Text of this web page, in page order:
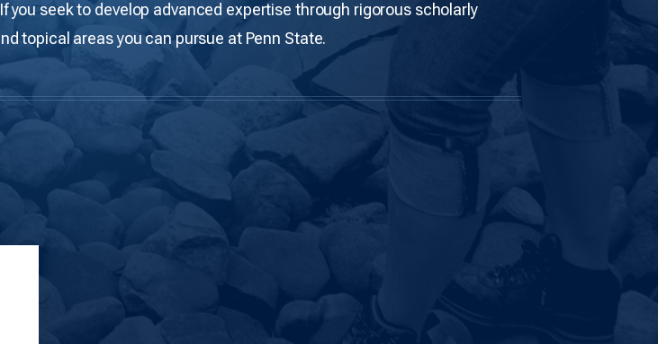
you seek to develop advanced expertise through rigorous scholarly
topical areas you can pursue at Penn State.